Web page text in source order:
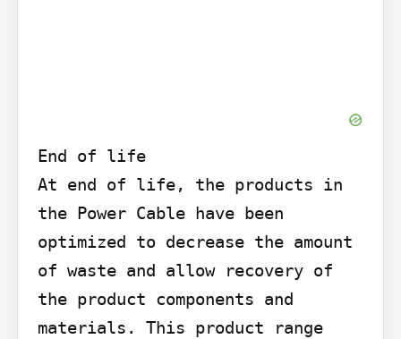
End of life
At end of life, the products in
the Power Cable have been
optimized to decrease the amount
of waste and allow recovery of
the product components and
materials. This product range